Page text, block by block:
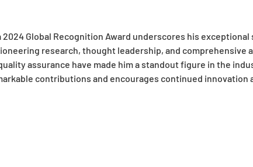
2024 Global Recognition Award underscores his
research, thought leadership, and comprehensive
assurance have made him a standout figure in the
contributions and encourages continued innovation